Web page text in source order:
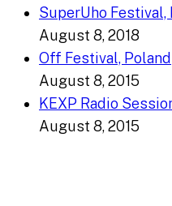
SuperUho Festival,
August 8, 2018
Off Festival, Poland
August 8, 2015
KEXP Radio
August 8, 2015